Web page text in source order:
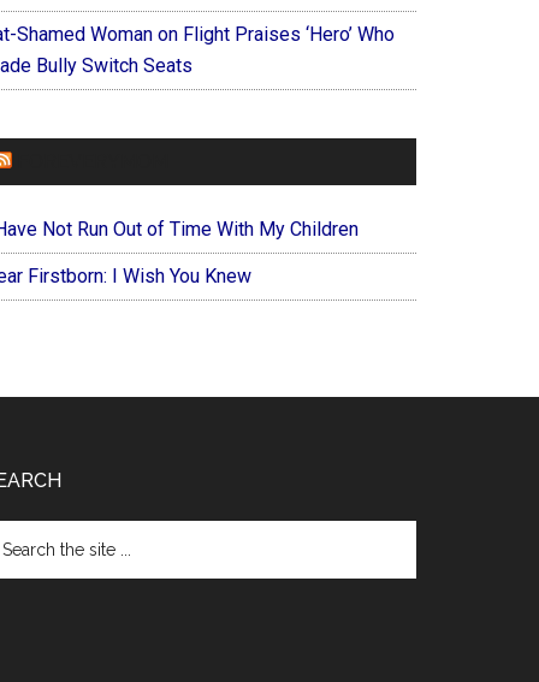
Shamed Woman on Flight Praises ‘Hero’ Who
Bully Switch Seats
Not Run Out of Time With My Children
Firstborn: I Wish You Knew